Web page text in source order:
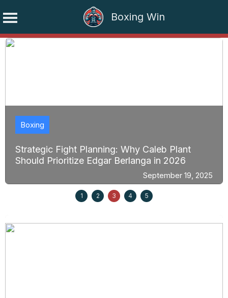
Boxing Win
Skip
Strategic Fight Planning: Why Caleb Plant
Should Prioritize Edgar Berlanga in 2026
Boxing
September 19, 2025
1 2 3 4 5